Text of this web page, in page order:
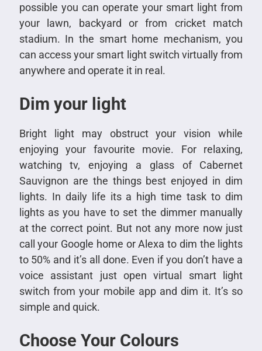
possible you can operate your smart light from
your lawn, backyard or from cricket match
stadium. In the smart home mechanism, you
can access your smart light switch virtually from
anywhere and operate it in real.
Dim your light
Bright light may obstruct your vision while
enjoying your favourite movie. For relaxing,
watching tv, enjoying a glass of Cabernet
Sauvignon are the things best enjoyed in dim
lights. In daily life its a high time task to dim
lights as you have to set the dimmer manually
at the correct point. But not any more now just
call your Google home or Alexa to dim the lights
to 50% and it’s all done. Even if you don’t have a
voice assistant just open virtual smart light
switch from your mobile app and dim it. It’s so
simple and quick.
Choose Your Colours